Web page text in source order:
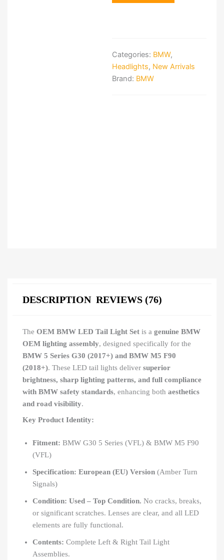
Set
M5
F90
quantity
Categories: BMW,
Headlights, New Arrivals
Brand: BMW
DESCRIPTION REVIEWS (76)
The OEM BMW LED Tail Light Set is a genuine BMW
OEM lighting assembly, designed specifically for the
BMW 5 Series G30 (2017+) and BMW M5 F90
(2018+). These LED tail lights deliver superior
brightness, sharp lighting patterns, and full compliance
with BMW safety standards, enhancing both aesthetics
and road visibility.
Key Product Identity:
Fitment: BMW G30 5 Series (VFL) & BMW M5 F90
(VFL)
Specification: European (EU) Version (Amber Turn
Signals)
Condition: Used – Top Condition. No cracks, breaks,
or significant scratches. Lenses are clear, and all LED
elements are fully functional.
Contents: Complete Left & Right Tail Light
Assemblies.